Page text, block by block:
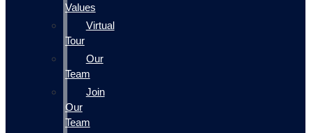
Values
Virtual
Tour
Our
Team
Join
Our
Team